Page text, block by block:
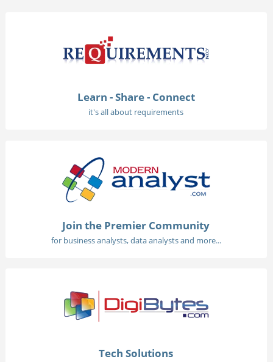
Learn - Share - Connect
it's all about requirements
Join the Premier Community
for business analysts, data analysts and more...
Tech Solutions